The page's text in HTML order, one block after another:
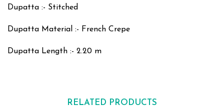
Dupatta :- Stitched
Dupatta Material :- French Crepe
Dupatta Length :- 2.20 m
RELATED PRODUCTS